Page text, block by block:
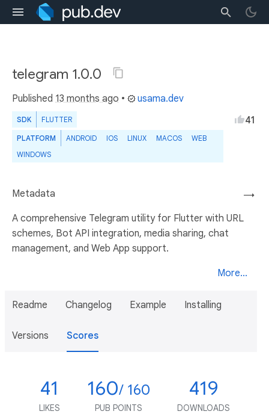
telegram 1.0.0
Published 13 months ago • usama.dev
SDK FLUTTER
PLATFORM ANDROID IOS LINUX MACOS
WEB
WINDOWS
41
→
Metadata
A comprehensive Telegram utility for Flutter with URL
schemes, Bot API integration, media sharing, chat
management, and Web App support.
More...
Readme Changelog Example Installing
Versions Scores
41
LIKES
160/ 160
PUB POINTS
419
DOWNLOADS